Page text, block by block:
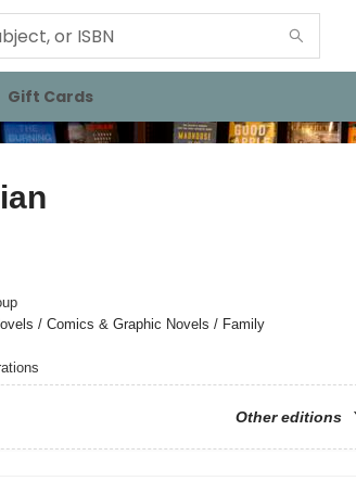
Gift Cards
/ Comics & Graphic Novels / Family
Other editions